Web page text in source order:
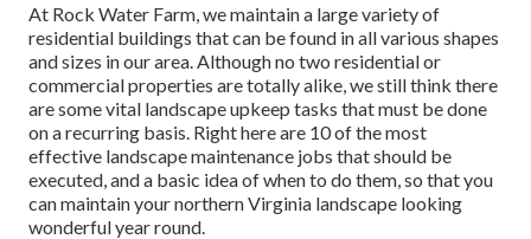
At Rock Water Farm, we maintain a large variety of
residential buildings that can be found in all various shapes
and sizes in our area. Although no two residential or
commercial properties are totally alike, we still think there
are some vital landscape upkeep tasks that must be done
on a recurring basis. Right here are 10 of the most
effective landscape maintenance jobs that should be
executed, and a basic idea of when to do them, so that you
can maintain your northern Virginia landscape looking
wonderful year round.